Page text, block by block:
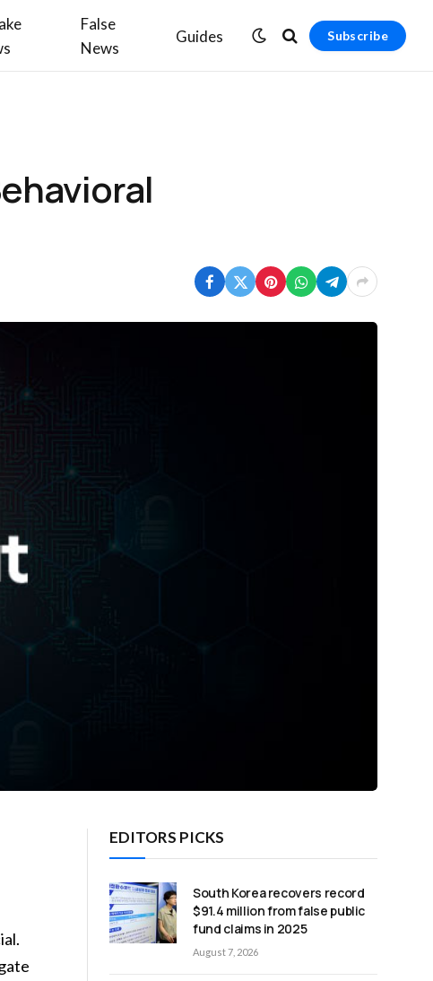
False
News
Guides Subscribe
EDITORS PICKS
South Korea recovers record
$91.4 million from false public
fund claims in 2025
August 7, 2026